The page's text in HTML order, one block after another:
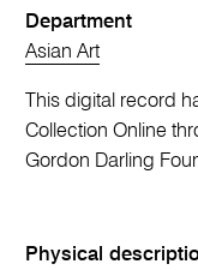
Department
Asian Art
This digital record
Collection Online
Gordon Darling
Physical